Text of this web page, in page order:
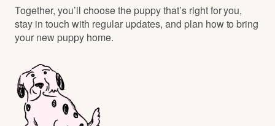
Together, you’ll choose the puppy that’s right for you,
stay in touch with regular updates, and plan how to bring
your new puppy home.